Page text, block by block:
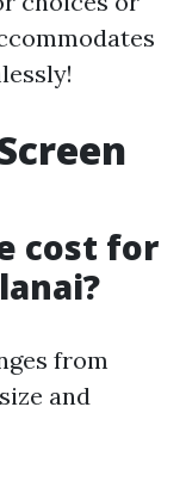
cost for
from
and